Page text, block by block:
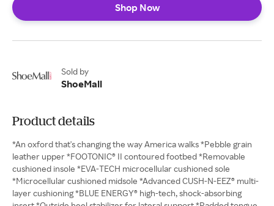
Shop Now
Sold by
ShoeMall
Product details
*An oxford that's changing the way America walks *Pebble grain
leather upper *FOOTONIC® II contoured footbed *Removable
cushioned insole *EVA-TECH microcellular cushioned sole
*Microcellular cushioned midsole *Advanced CUSH-N-EEZ® multi-
layer cushioning *BLUE ENERGY® high-tech, shock-absorbing